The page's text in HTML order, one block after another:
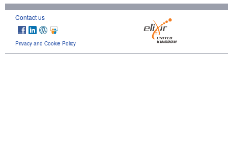
Contact us
Privacy and Cookie Policy